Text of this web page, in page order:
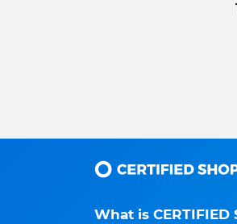
What is CERTIFIED